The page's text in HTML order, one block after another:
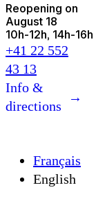
Reopening on
August 18
10h-12h 14h-16h
+41 22 552
43 13
Info &
directions
→
Français
English